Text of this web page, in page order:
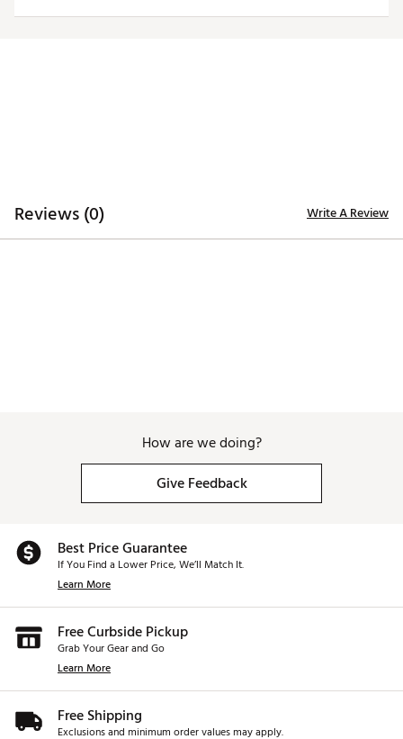
Reviews (0) Write A Review
How are we doing?
Give Feedback
Best Price Guarantee
If You Find a Lower Price, We’ll Match It.
Learn More
Free Curbside Pickup
Grab Your Gear and Go
Learn More
Free Shipping
Exclusions and minimum order values may apply.